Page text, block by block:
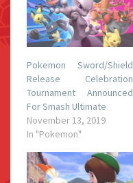
Pokemon Sword/Shield
Release Celebration
Tournament Announced
For Smash Ultimate
November 13, 2019
In "Pokemon"